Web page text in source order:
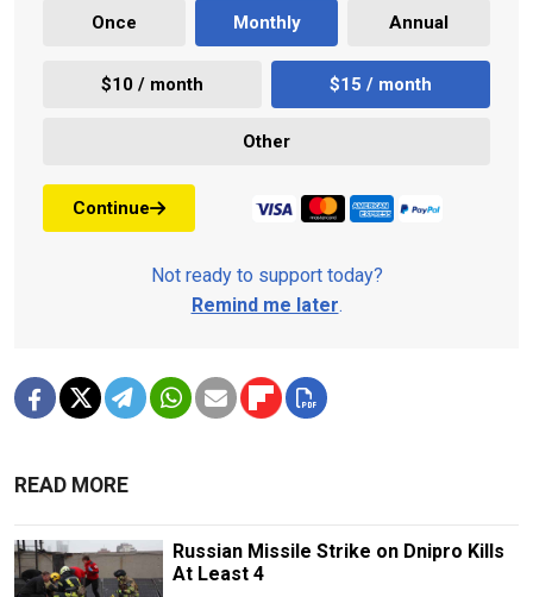
Once Monthly Annual
$10 / month $15 / month
Other
Continue
Not ready to support today?
Remind me later.
READ MORE
Russian Missile Strike on Dnipro Kills
At Least 4